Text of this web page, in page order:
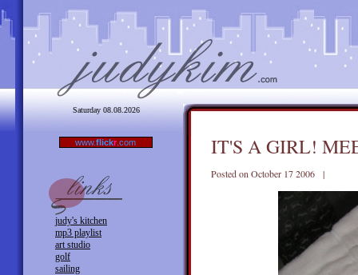
Saturday 08.08.2026
www.flickr .com
judy's kitchen
mp3 playlist
art studio
golf
sailing
IT'S A GIRL!
Posted on October 17 2006 |